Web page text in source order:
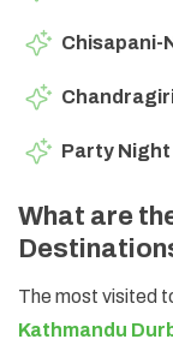
Chisapani-
Party Night
What are
The most visited
Kathmandu